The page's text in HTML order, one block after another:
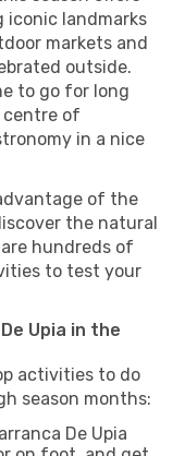
landmarks
markets and
outside.
to go for long
of
in a nice
of the
the natural
hundreds of
to test your
Upia in the
activities to do
season months:
De Upia